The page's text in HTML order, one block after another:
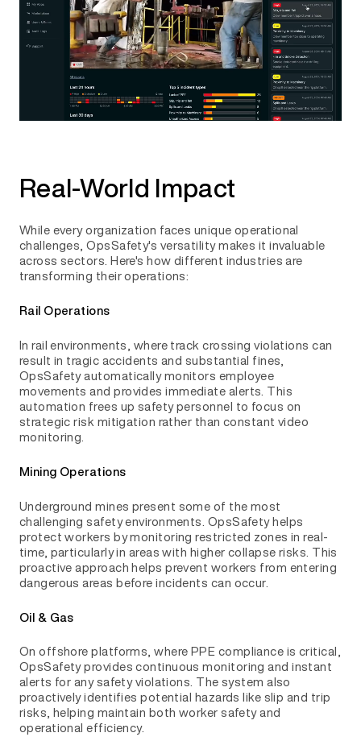
Real-World Impact
While every organization faces unique operational
challenges, OpsSafety's versatility makes it invaluable
across sectors. Here's how different industries are
transforming their operations:
Rail Operations
In rail environments, where track crossing violations can
result in tragic accidents and substantial fines,
OpsSafety automatically monitors employee
movements and provides immediate alerts. This
automation frees up safety personnel to focus on
strategic risk mitigation rather than constant video
monitoring.
Mining Operations
Underground mines present some of the most
challenging safety environments. OpsSafety helps
protect workers by monitoring restricted zones in real-
time, particularly in areas with higher collapse risks. This
proactive approach helps prevent workers from entering
dangerous areas before incidents can occur.
Oil & Gas
On offshore platforms, where PPE compliance is critical,
OpsSafety provides continuous monitoring and instant
alerts for any safety violations. The system also
proactively identifies potential hazards like slip and trip
risks, helping maintain both worker safety and
operational efficiency.